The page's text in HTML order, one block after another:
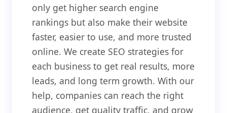
only get higher search engine
rankings but also make their website
faster, easier to use, and more trusted
online. We create SEO strategies for
each business to get real results, more
leads, and long term growth. With our
help, companies can reach the right
audience, get quality traffic, and grow